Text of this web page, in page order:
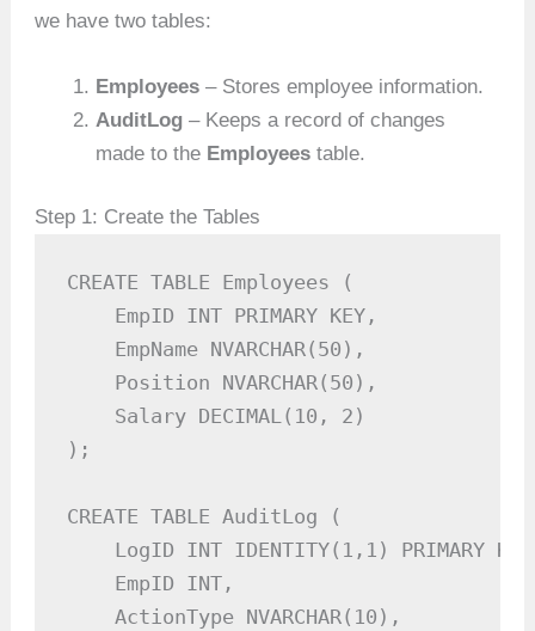
we have two tables:
Employees – Stores employee information.
AuditLog – Keeps a record of changes
made to the Employees table.
Step 1: Create the Tables
CREATE TABLE Employees (
    EmpID INT PRIMARY KEY,
    EmpName NVARCHAR(50),
    Position NVARCHAR(50),
    Salary DECIMAL(10, 2)
);
CREATE TABLE AuditLog (
LogID INT IDENTITY(1,1) PRIMARY
    EmpID INT,
    ActionType NVARCHAR(10),